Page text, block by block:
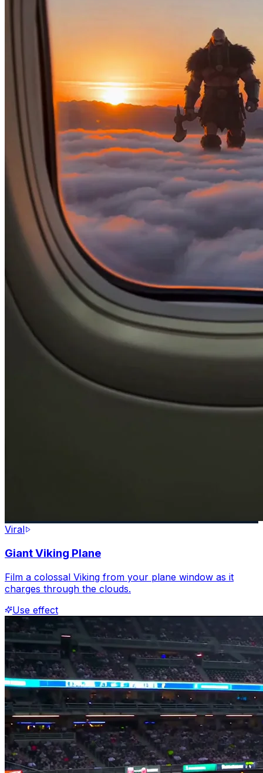
Viral
Giant Viking Plane
Film a colossal Viking from your plane window as it
charges through the clouds.
Use effect